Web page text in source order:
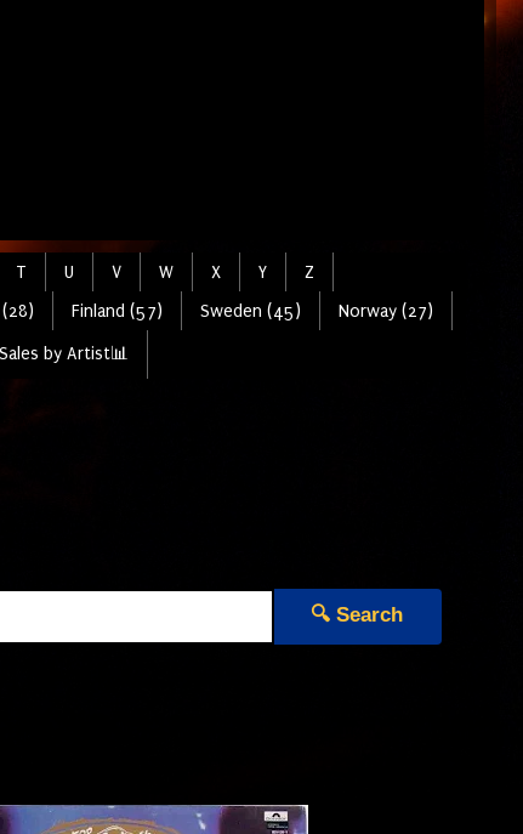
T U V W X Y
Z
Finland (57) Sweden (45)
Norway (27)
by Artist📊
🔍 Search